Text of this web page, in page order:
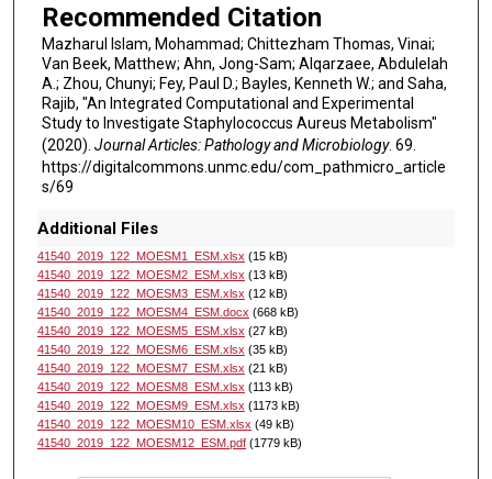
Recommended Citation
Mazharul Islam, Mohammad; Chittezham Thomas, Vinai;
Van Beek, Matthew; Ahn, Jong-Sam; Alqarzaee, Abdulelah
A.; Zhou, Chunyi; Fey, Paul D.; Bayles, Kenneth W.; and Saha,
Rajib, "An Integrated Computational and Experimental
Study to Investigate Staphylococcus Aureus Metabolism"
(2020). Journal Articles: Pathology and Microbiology. 69.
https://digitalcommons.unmc.edu/com_pathmicro_article
s/69
Additional Files
41540_2019_122_MOESM1_ESM.xlsx (15 kB)
41540_2019_122_MOESM2_ESM.xlsx (13 kB)
41540_2019_122_MOESM3_ESM.xlsx (12 kB)
41540_2019_122_MOESM4_ESM.docx (668 kB)
41540_2019_122_MOESM5_ESM.xlsx (27 kB)
41540_2019_122_MOESM6_ESM.xlsx (35 kB)
41540_2019_122_MOESM7_ESM.xlsx (21 kB)
41540_2019_122_MOESM8_ESM.xlsx (113 kB)
41540_2019_122_MOESM9_ESM.xlsx (1173 kB)
41540_2019_122_MOESM10_ESM.xlsx (49 kB)
41540_2019_122_MOESM12_ESM.pdf(1779 kB)